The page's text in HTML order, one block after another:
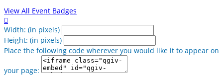
View All Event Badges

Width: (in pixels)
Height: (in pixels)
Place the following code wherever you would like it to appear on
your page: